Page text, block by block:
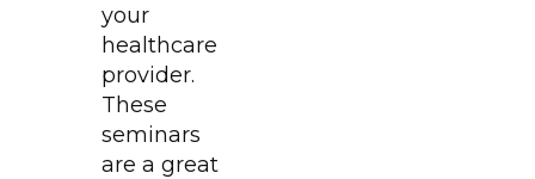
your
healthcare
provider.
These
seminars
are a great